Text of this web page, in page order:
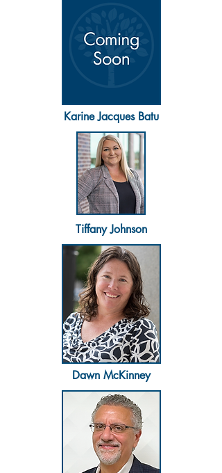
Karine Jacques Batu
Tiffany Johnson
Dawn McKinney